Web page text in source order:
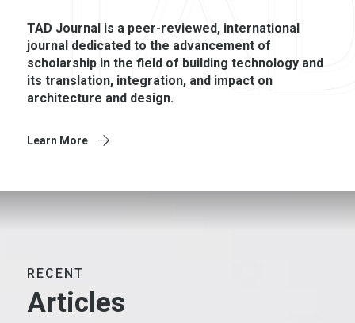
TAD Journal is a peer-­reviewed, international
journal dedicated to the advancement of
scholarship in the field of building technology and
its translation, integration, and impact on
architecture and design.
Learn More
RECENT
Articles